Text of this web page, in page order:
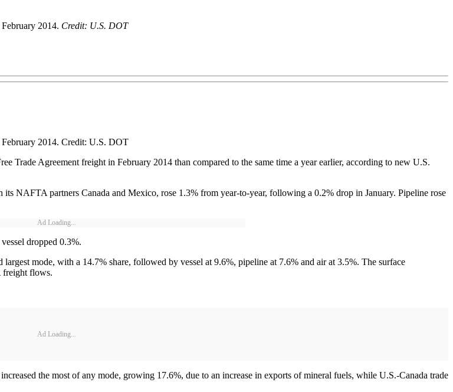
2014. Credit: U.S. DOT
2014. Credit: U.S. DOT
Trade Agreement freight in February 2014 than compared to the same time a year earlier, according to new U.S.
NAFTA partners Canada and Mexico, rose 1.3% from year-to-year, following a 0.2% drop in January. Pipeline rose
Ad Loading...
dropped 0.3%.
mode, with a 14.7% share, followed by vessel at 9.6%, pipeline at 7.6% and air at 3.5%. The surface
freight flows.
Ad Loading...
the most of any mode, growing 17.6%, due to an increase in exports of mineral fuels, while U.S.-Canada trade